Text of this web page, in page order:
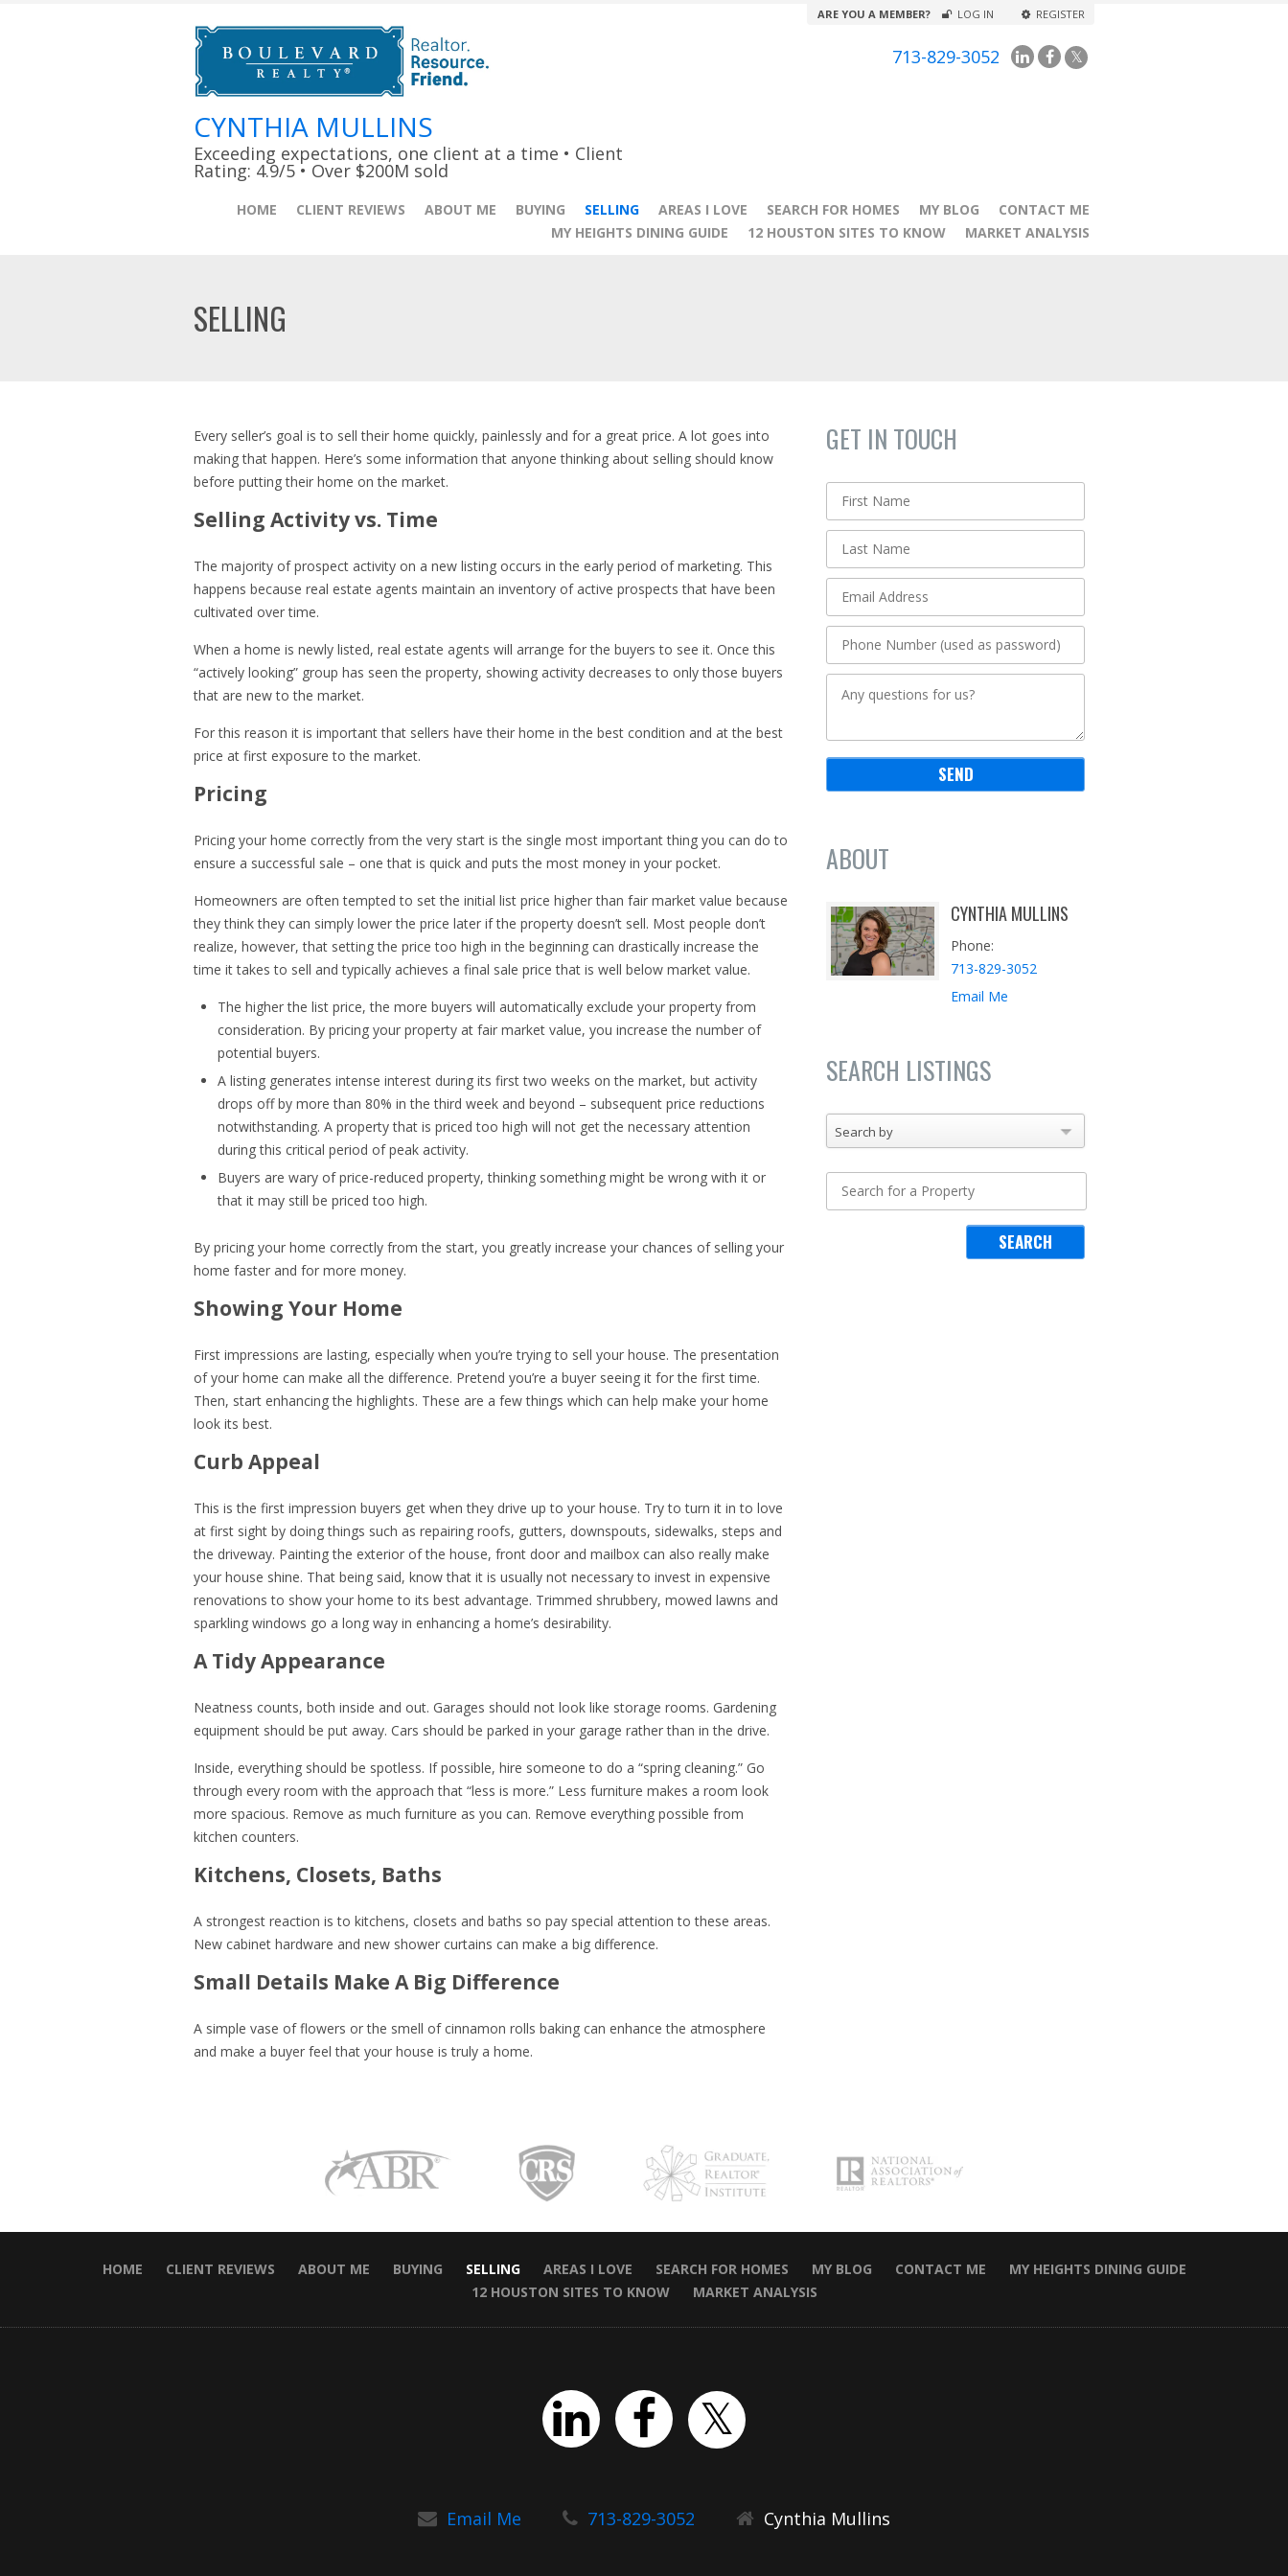
CYNTHIA MULLINS
Exceeding expectations, one client at a time • Client
Rating: 4.9/5 • Over $200M sold
ARE YOU A MEMBER? LOG IN REGISTER
713-829-3052
HOME CLIENT REVIEWS ABOUT ME BUYING SELLING AREAS I LOVE SEARCH FOR HOMES MY BLOG
CONTACT ME
MY HEIGHTS DINING GUIDE
12 HOUSTON SITES TO KNOW MARKET ANALYSIS
SELLING
Every seller’s goal is to sell their home quickly, painlessly and for a great price. A lot goes into
making that happen. Here’s some information that anyone thinking about selling should know
before putting their home on the market.
Selling Activity vs. Time
The majority of prospect activity on a new listing occurs in the early period of marketing. This
happens because real estate agents maintain an inventory of active prospects that have been
cultivated over time.
When a home is newly listed, real estate agents will arrange for the buyers to see it. Once this
“actively looking” group has seen the property, showing activity decreases to only those buyers
that are new to the market.
For this reason it is important that sellers have their home in the best condition and at the best
price at first exposure to the market.
Pricing
Pricing your home correctly from the very start is the single most important thing you can do to
ensure a successful sale – one that is quick and puts the most money in your pocket.
Homeowners are often tempted to set the initial list price higher than fair market value because
they think they can simply lower the price later if the property doesn’t sell. Most people don’t
realize, however, that setting the price too high in the beginning can drastically increase the
time it takes to sell and typically achieves a final sale price that is well below market value.
The higher the list price, the more buyers will automatically exclude your property from
consideration. By pricing your property at fair market value, you increase the number of
potential buyers.
A listing generates intense interest during its first two weeks on the market, but activity
drops off by more than 80% in the third week and beyond – subsequent price reductions
notwithstanding. A property that is priced too high will not get the necessary attention
during this critical period of peak activity.
Buyers are wary of price-reduced property, thinking something might be wrong with it or
that it may still be priced too high.
By pricing your home correctly from the start, you greatly increase your chances of selling your
home faster and for more money.
Showing Your Home
First impressions are lasting, especially when you’re trying to sell your house. The presentation
of your home can make all the difference. Pretend you’re a buyer seeing it for the first time.
Then, start enhancing the highlights. These are a few things which can help make your home
look its best.
Curb Appeal
This is the first impression buyers get when they drive up to your house. Try to turn it in to love
at first sight by doing things such as repairing roofs, gutters, downspouts, sidewalks, steps and
the driveway. Painting the exterior of the house, front door and mailbox can also really make
your house shine. That being said, know that it is usually not necessary to invest in expensive
renovations to show your home to its best advantage. Trimmed shrubbery, mowed lawns and
sparkling windows go a long way in enhancing a home’s desirability.
A Tidy Appearance
Neatness counts, both inside and out. Garages should not look like storage rooms. Gardening
equipment should be put away. Cars should be parked in your garage rather than in the drive.
Inside, everything should be spotless. If possible, hire someone to do a “spring cleaning.” Go
through every room with the approach that “less is more.” Less furniture makes a room look
more spacious. Remove as much furniture as you can. Remove everything possible from
kitchen counters.
Kitchens, Closets, Baths
A strongest reaction is to kitchens, closets and baths so pay special attention to these areas.
New cabinet hardware and new shower curtains can make a big difference.
Small Details Make A Big Difference
A simple vase of flowers or the smell of cinnamon rolls baking can enhance the atmosphere
and make a buyer feel that your house is truly a home.
GET IN TOUCH
ABOUT
CYNTHIA MULLINS
Phone
713-829-3052
Email Me
SEARCH LISTINGS
Search by
HOME CLIENT REVIEWS ABOUT ME BUYING SELLING AREAS I LOVE SEARCH FOR HOMES MY BLOG CONTACT ME
MY HEIGHTS DINING GUIDE
12 HOUSTON SITES TO KNOW
MARKET ANALYSIS
Email Me 713-829-3052 Cynthia Mullins